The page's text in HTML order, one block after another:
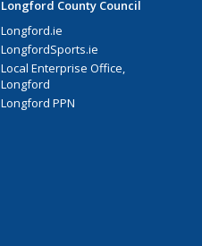
Longford County Council
Longford.ie
LongfordSports.ie
Local Enterprise Office,
Longford
Longford PPN